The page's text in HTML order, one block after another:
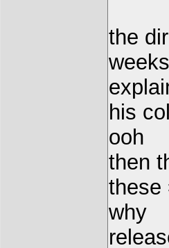
the
his
ooh
then
these
why